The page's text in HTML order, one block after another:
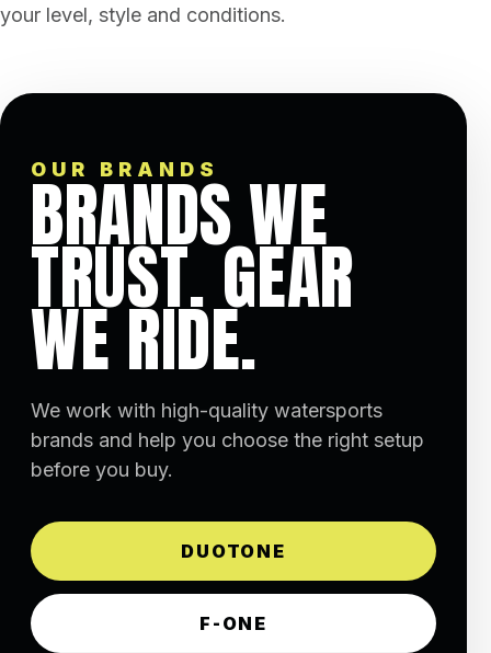
your level, style and conditions.
OUR BRANDS
BRANDS WE
TRUST. GEAR
WE RIDE.
We work with high-quality watersports
brands and help you choose the right setup
before you buy.
DUOTONE
F-ONE